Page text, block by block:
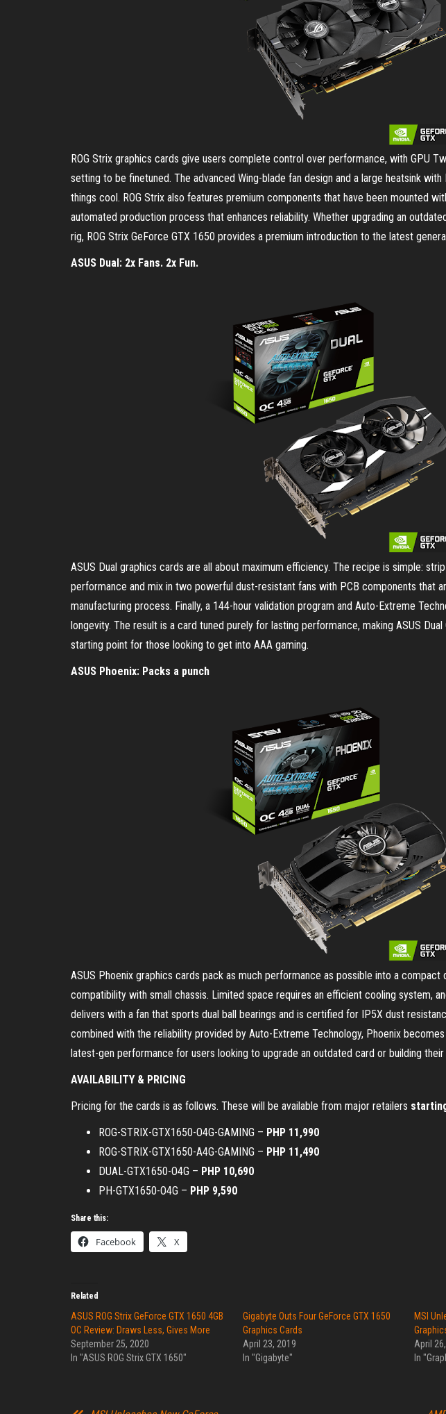
ROG Strix graphics cards give users complete control over performance, with GPU
setting to be finetuned. The advanced Wing-blade fan design and a large heatsink
things cool. ROG Strix also features premium components that have been mounted
automated production process that enhances reliability. Whether upgrading an
rig, ROG Strix GeForce GTX 1650 provides a premium introduction to the latest
ASUS Dual: 2x Fans. 2x Fun.
ASUS Dual graphics cards are all about maximum efficiency. The recipe is simple:
performance and mix in two powerful dust-resistant fans with PCB components that
manufacturing process. Finally, a 144-hour validation program and Auto-Extreme
longevity. The result is a card tuned purely for lasting performance, making ASUS
starting point for those looking to get into AAA gaming.
ASUS Phoenix: Packs a punch
ASUS Phoenix graphics cards pack as much performance as possible into a
compatibility with small chassis. Limited space requires an efficient cooling system,
delivers with a fan that sports dual ball bearings and is certified for IP5X dust
combined with the reliability provided by Auto-Extreme Technology, Phoenix
latest-gen performance for users looking to upgrade an outdated card or building
AVAILABILITY & PRICING
Pricing for the cards is as follows. These will be available from major retailers
ROG-STRIX-GTX1650-O4G-GAMING – PHP 11,990
ROG-STRIX-GTX1650-A4G-GAMING – PHP 11,490
DUAL-GTX1650-O4G – PHP 10,690
PH-GTX1650-O4G – PHP 9,590
Share this:
Facebook X
Related
ASUS ROG Strix GeForce GTX 1650 4GB
OC Review: Draws Less, Gives More
September 25, 2020
In "ASUS ROG Strix GTX 1650"
Gigabyte Outs Four GeForce GTX 1650
Graphics Cards
April 23, 2019
In "Gigabyte"
MSI
April
In